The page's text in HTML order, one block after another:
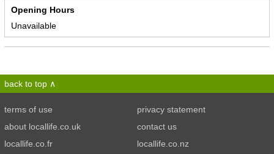
Opening Hours
Unavailable
back to top
terms of use
privacy statement
about locallife.co.uk
contact us
locallife.co.fr
locallife.co.nz